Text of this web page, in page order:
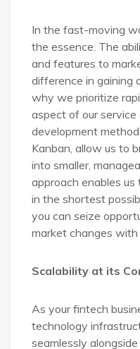
In the fast-moving
the essence. The
and features to
difference in gaining
why we prioritize
aspect of our service
development
Kanban, allow us to
into smaller,
approach enables
in the shortest
you can seize
market changes with
Scalability at its
As your fintech
technology
seamlessly